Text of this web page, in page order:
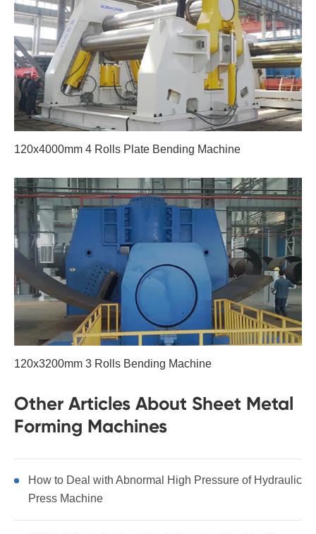
120x4000mm 4 Rolls Plate Bending Machine
120x3200mm 3 Rolls Bending Machine
Other Articles About Sheet Metal
Forming Machines
How to Deal with Abnormal High Pressure of Hydraulic
Press Machine